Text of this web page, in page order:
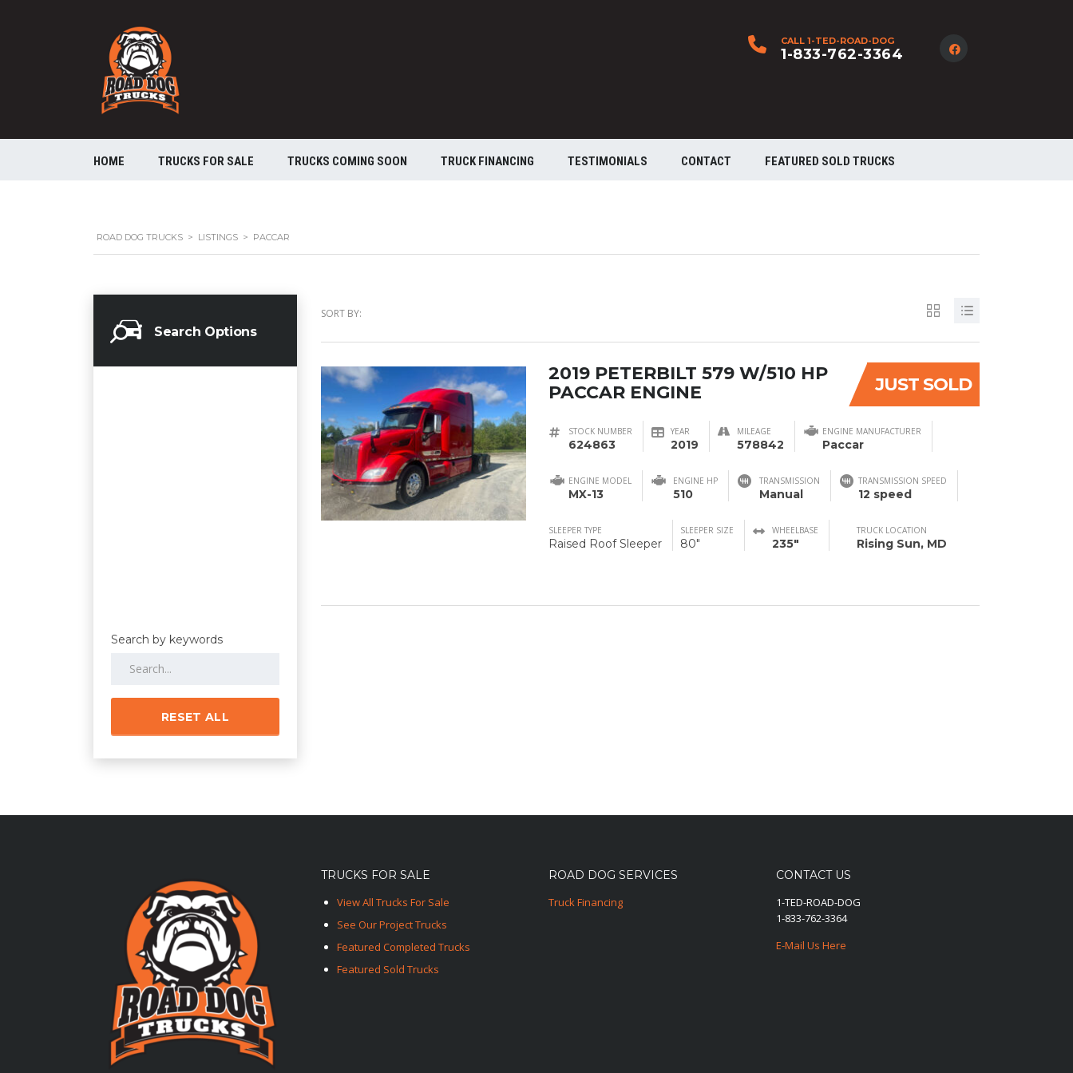
CALL 1-TED-ROAD-DOG
1-833-762-3364
HOME TRUCKS FOR SALE TRUCKS COMING SOON TRUCK FINANCING TESTIMONIALS CONTACT FEATURED SOLD TRUCKS
ROAD DOG TRUCKS > LISTINGS > PACCAR
Search Options
Search by keywords
RESET ALL
SORT BY:
JUST SOLD
2019 PETERBILT 579 W/510 HP
PACCAR ENGINE
STOCK NUMBER
624863
YEAR
2019
MILEAGE
578842
ENGINE MANUFACTURER
Paccar
ENGINE MODEL
MX-13
ENGINE HP
510
TRANSMISSION
Manual
TRANSMISSION SPEED
12 speed
SLEEPER TYPE
Raised Roof Sleeper
SLEEPER SIZE
80"
WHEELBASE
235"
TRUCK LOCATION
Rising Sun, MD
TRUCKS FOR SALE
View All Trucks For Sale
See Our Project Trucks
Featured Completed Trucks
Featured Sold Trucks
ROAD DOG SERVICES
Truck Financing
CONTACT US
1-TED-ROAD-DOG
1-833-762-3364
E-Mail Us Here